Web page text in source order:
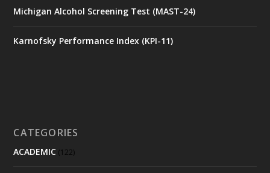
Michigan Alcohol Screening Test (MAST-24)
Karnofsky Performance Index (KPI-11)
CATEGORIES
ACADEMIC (122)